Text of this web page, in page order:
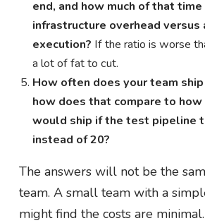
end, and how much of that
infrastructure overhead
execution? If the ratio is worse
a lot of fat to cut.
How often does your team ship
how does that compare to
would ship if the test pipeline
instead of 20?
The answers will not be the
team. A small team with a
might find the costs are